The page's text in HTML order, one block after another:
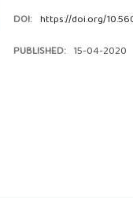
DOI: https://doi.org/
PUBLISHED: 15-04-2020